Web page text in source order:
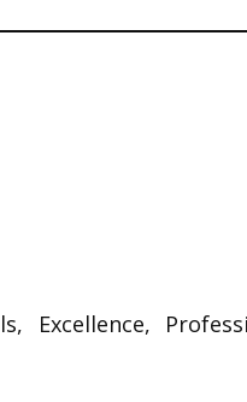
Excellence,